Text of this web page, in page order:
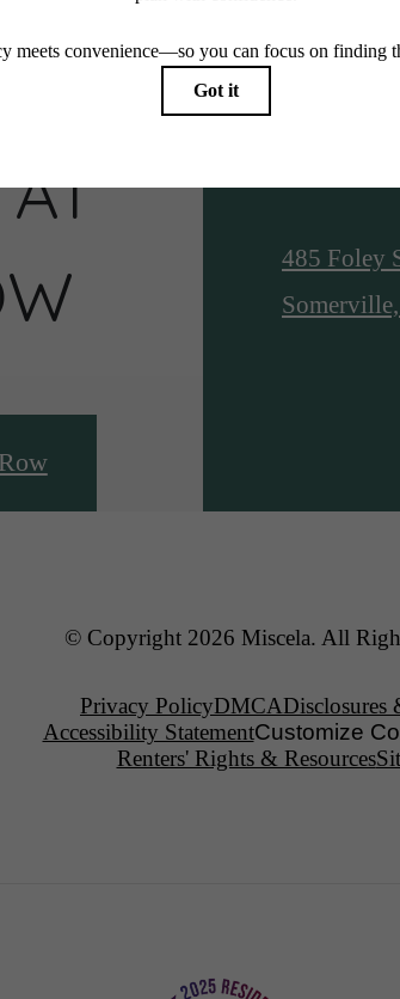
485 Foley
© Copyright 2026 Miscela. All
Privacy PolicyDMCADisclosures
Accessibility StatementCustomize
Renters' Rights & Resources